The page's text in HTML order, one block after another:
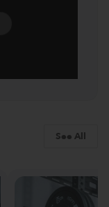
See All